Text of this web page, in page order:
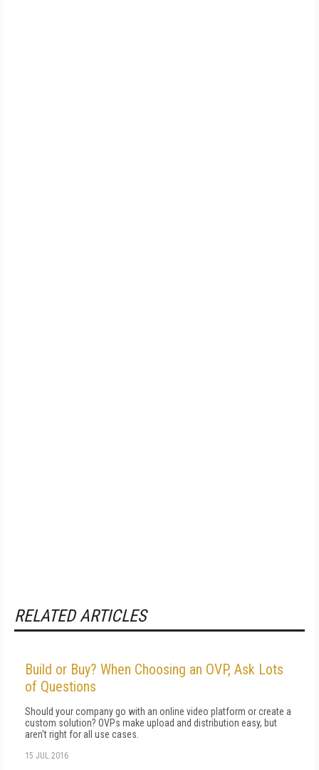
RELATED ARTICLES
Build or Buy? When Choosing an OVP, Ask Lots
of Questions
Should your company go with an online video platform or create a
custom solution? OVPs make upload and distribution easy, but
aren't right for all use cases.
15 JUL 2016